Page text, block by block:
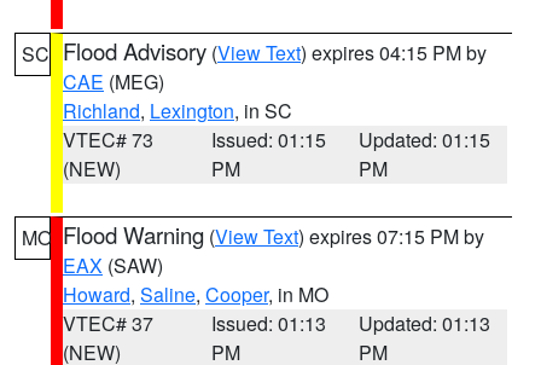
SC Flood Advisory (View Text) expires 04:15 PM by
CAE (MEG)
Richland, Lexington, in SC
VTEC# 73
(NEW)
Issued: 01:15
PM
Updated: 01:15
PM
MO Flood Warning (View Text) expires 07:15 PM by
EAX (SAW)
Howard, Saline, Cooper, in MO
VTEC# 37
(NEW)
Issued: 01:13
PM
Updated: 01:13
PM